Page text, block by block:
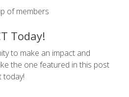
Today!
to make an impact and
the one featured in this post
today!